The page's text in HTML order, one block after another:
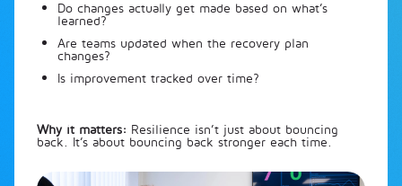
Do changes actually get made based on what’s
learned?
Are teams updated when the recovery plan
changes?
Is improvement tracked over time?
Why it matters: Resilience isn’t just about bouncing
back. It’s about bouncing back stronger each time.